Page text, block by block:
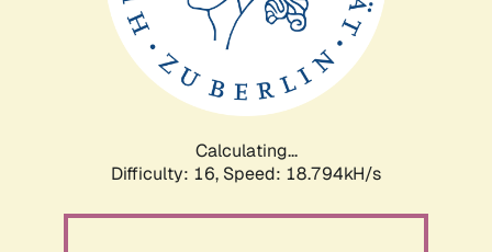
Calculating...
Difficulty: 16, Speed: 18.794kH/s